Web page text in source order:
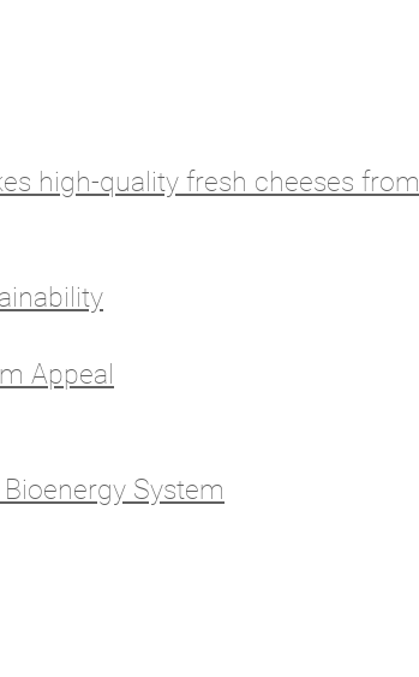
high-quality fresh cheeses from
Appeal
System